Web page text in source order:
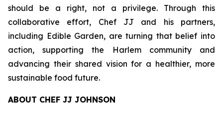
should be a right, not a privilege. Through this
collaborative effort, Chef JJ and his partners,
including Edible Garden, are turning that belief into
action, supporting the Harlem community and
advancing their shared vision for a healthier, more
sustainable food future.
ABOUT CHEF JJ JOHNSON